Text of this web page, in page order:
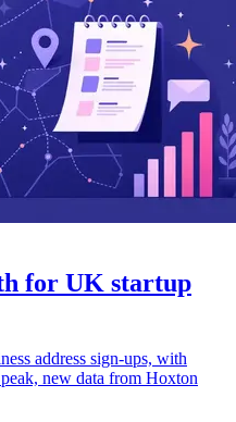
for UK startup
address sign-ups, with
new data from Hoxton